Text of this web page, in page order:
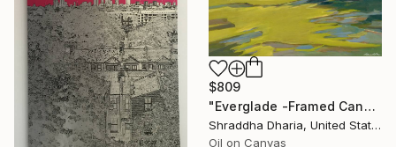
$809
"Everglade -Framed Canvas Print" Mixed Media
Shraddha Dharia, United States
Oil on Canvas